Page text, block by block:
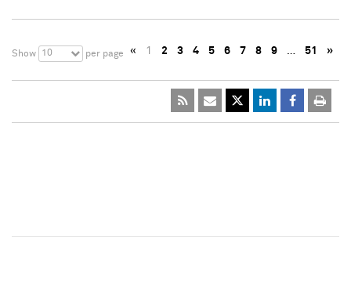
Show 10 per page « 1 2 3 4 5 6 7 8 9 … 51 »